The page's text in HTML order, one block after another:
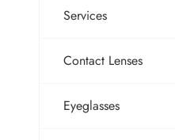
Services
Contact Lenses
Eyeglasses